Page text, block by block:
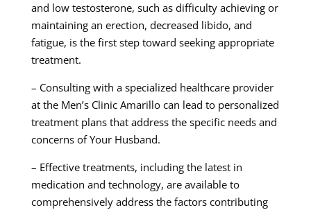
and low testosterone, such as difficulty achieving or
maintaining an erection, decreased libido, and
fatigue, is the first step toward seeking appropriate
treatment.
– Consulting with a specialized healthcare provider
at the Men’s Clinic Amarillo can lead to personalized
treatment plans that address the specific needs and
concerns of Your Husband.
– Effective treatments, including the latest in
medication and technology, are available to
comprehensively address the factors contributing